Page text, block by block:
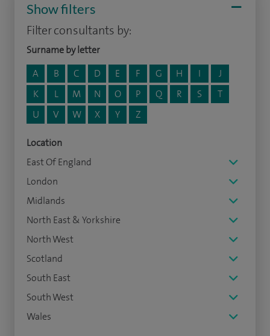
Show filters
Filter consultants by:
Surname by letter
A
B C D E F G H I
J
K
L M N O P Q R S
T
U
V W X Y Z
Location
East Of England
London
Midlands
North East & Yorkshire
North West
Scotland
South East
South West
Wales